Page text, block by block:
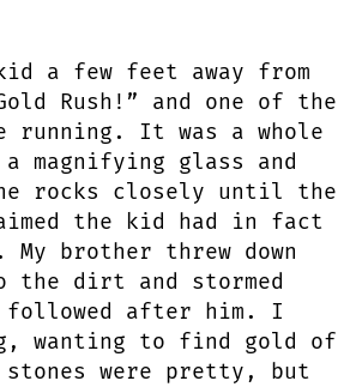
a few feet away from
Rush!” and one of the
running. It was a whole
magnifying glass and
rocks closely until the
the kid had in fact
brother threw down
the dirt and stormed
followed after him. I
wanting to find gold of
stones were pretty, but